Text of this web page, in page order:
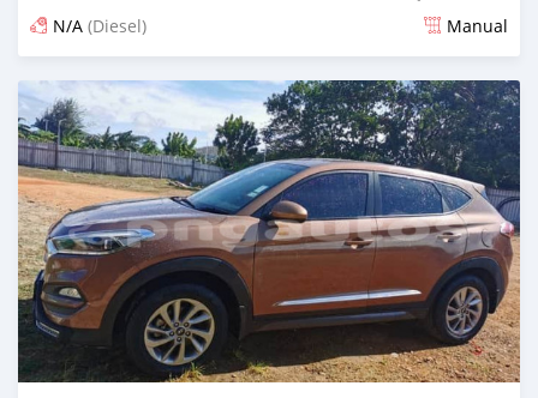
N/A (Diesel) Manual
Posted about 5 years ago